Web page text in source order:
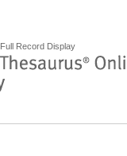
Full Record Display